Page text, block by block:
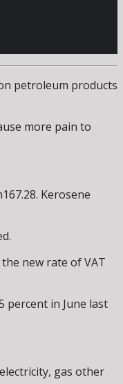
petroleum products
more pain to
Kerosene
new rate of VAT
percent in June last
gas other